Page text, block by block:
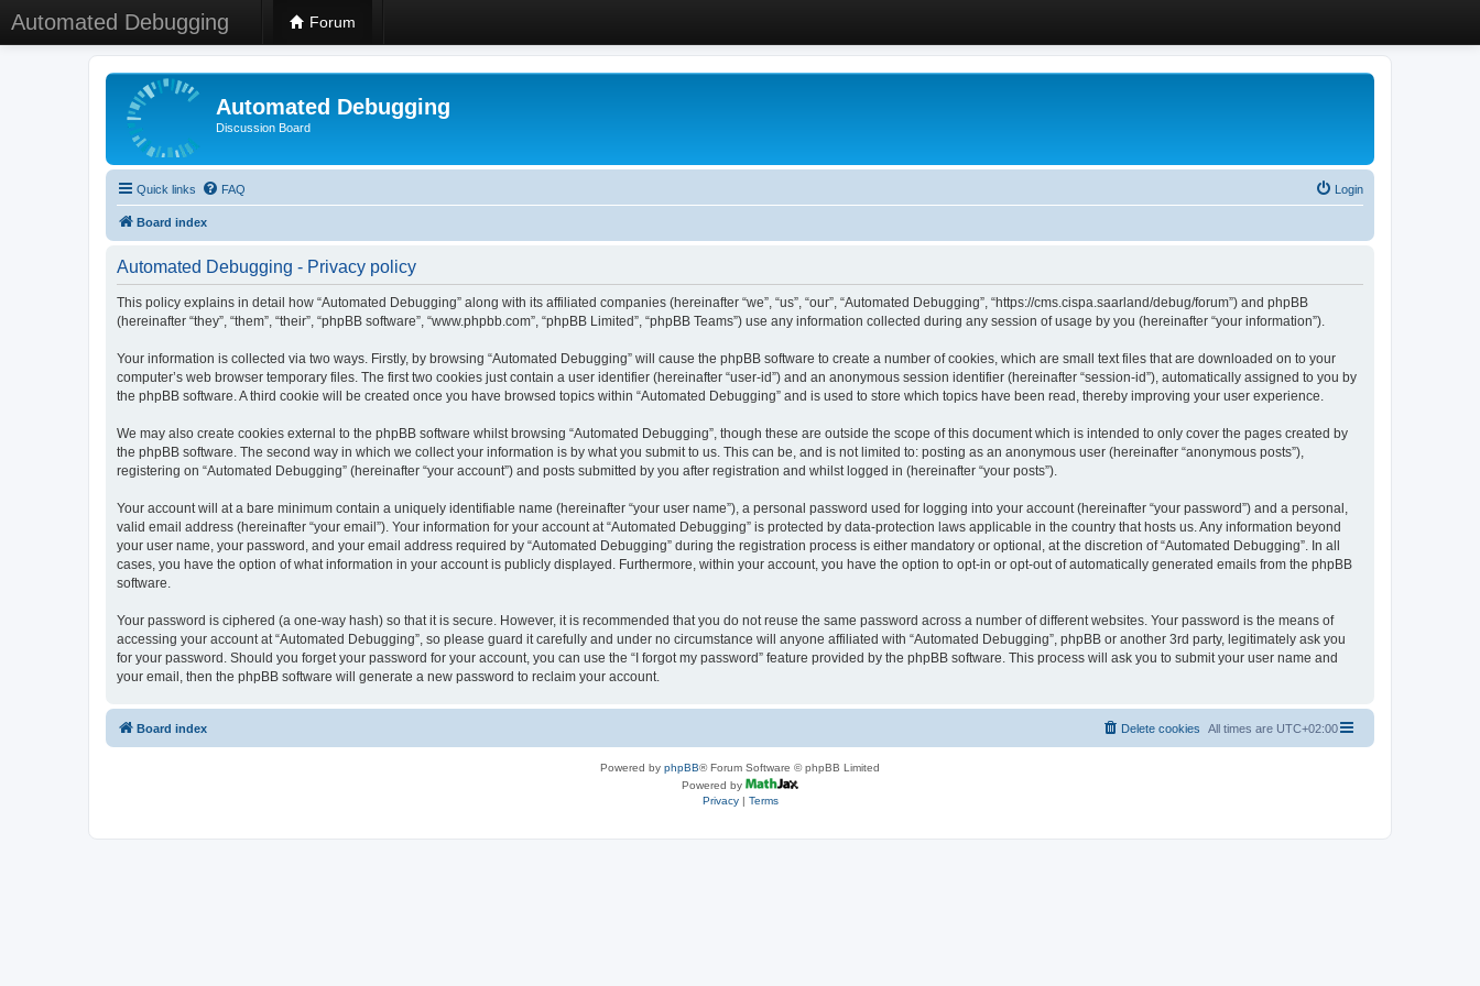
Automated Debugging Forum
Automated Debugging
Discussion Board
Quick links FAQ Login
Board index
Automated Debugging - Privacy policy
This policy explains in detail how “Automated Debugging” along with its affiliated companies (hereinafter “we”, “us”, “our”, “Automated Debugging”, “https://cms.cispa.saarland/debug/forum”) and phpBB
(hereinafter “they”, “them”, “their”, “phpBB software”, “www.phpbb.com”, “phpBB Limited”, “phpBB Teams”) use any information collected during any session of usage by you (hereinafter “your information”).
Your information is collected via two ways. Firstly, by browsing “Automated Debugging” will cause the phpBB software to create a number of cookies, which are small text files that are downloaded on to your
computer’s web browser temporary files. The first two cookies just contain a user identifier (hereinafter “user-id”) and an anonymous session identifier (hereinafter “session-id”), automatically assigned to you by
the phpBB software. A third cookie will be created once you have browsed topics within “Automated Debugging” and is used to store which topics have been read, thereby improving your user experience.
We may also create cookies external to the phpBB software whilst browsing “Automated Debugging”, though these are outside the scope of this document which is intended to only cover the pages created by
the phpBB software. The second way in which we collect your information is by what you submit to us. This can be, and is not limited to: posting as an anonymous user (hereinafter “anonymous posts”),
registering on “Automated Debugging” (hereinafter “your account”) and posts submitted by you after registration and whilst logged in (hereinafter “your posts”).
Your account will at a bare minimum contain a uniquely identifiable name (hereinafter “your user name”), a personal password used for logging into your account (hereinafter “your password”) and a personal,
valid email address (hereinafter “your email”). Your information for your account at “Automated Debugging” is protected by data-protection laws applicable in the country that hosts us. Any information beyond
your user name, your password, and your email address required by “Automated Debugging” during the registration process is either mandatory or optional, at the discretion of “Automated Debugging”. In all
cases, you have the option of what information in your account is publicly displayed. Furthermore, within your account, you have the option to opt-in or opt-out of automatically generated emails from the phpBB
software.
Your password is ciphered (a one-way hash) so that it is secure. However, it is recommended that you do not reuse the same password across a number of different websites. Your password is the means of
accessing your account at “Automated Debugging”, so please guard it carefully and under no circumstance will anyone affiliated with “Automated Debugging”, phpBB or another 3rd party, legitimately ask you
for your password. Should you forget your password for your account, you can use the “I forgot my password” feature provided by the phpBB software. This process will ask you to submit your user name and
your email, then the phpBB software will generate a new password to reclaim your account.
Board index All times are UTC+02:00
Delete cookies
Powered by phpBB® Forum Software © phpBB Limited
Powered by
Privacy| Terms